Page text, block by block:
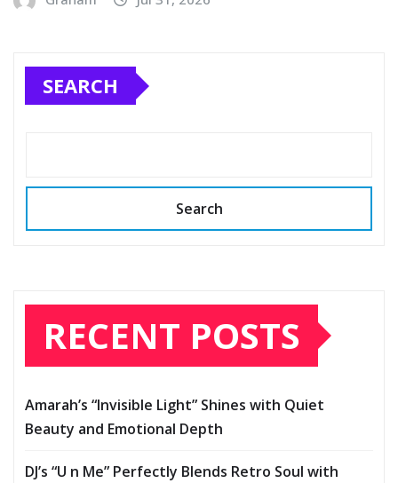
SEARCH
Search
RECENT POSTS
Amarah’s “Invisible Light” Shines with Quiet
Beauty and Emotional Depth
DJ’s “U n Me” Perfectly Blends Retro Soul with